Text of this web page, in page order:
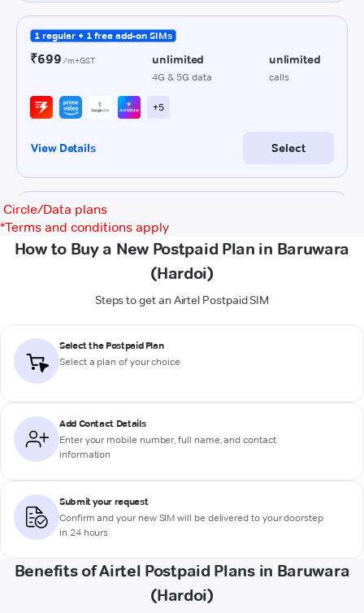
Circle/Data plans
*Terms and conditions apply
How to Buy a New Postpaid Plan in Baruwara
(Hardoi)
Steps to get an Airtel Postpaid SIM
Select the Postpaid Plan
Select a plan of your choice
Add Contact Details
Enter your mobile number, full name, and contact
information
Submit your request
Confirm and your new SIM will be delivered to your doorstep
in 24 hours
Benefits of Airtel Postpaid Plans in Baruwara
(Hardoi)